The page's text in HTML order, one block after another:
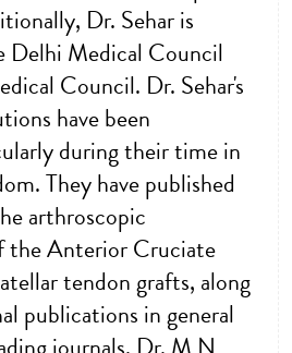
Dr. Sehar is
Delhi Medical Council
Council. Dr. Sehar's
have been
during their time in
They have published
arthroscopic
the Anterior Cruciate
tendon grafts, along
publications in general